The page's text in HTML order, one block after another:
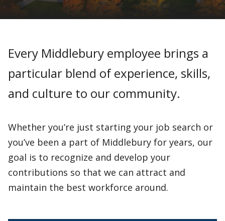
Every Middlebury employee brings a
particular blend of experience, skills,
and culture to our community.
Whether you’re just starting your job search or
you’ve been a part of Middlebury for years, our
goal is to recognize and develop your
contributions so that we can attract and
maintain the best workforce around.